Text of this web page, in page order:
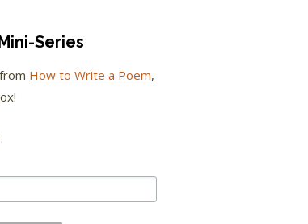
Series
How to Write a Poem,